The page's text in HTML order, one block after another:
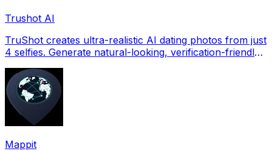
Trushot AI
TruShot creates ultra-realistic AI dating photos from just
4 selfies. Generate natural-looking, verification-friendly
Mappit